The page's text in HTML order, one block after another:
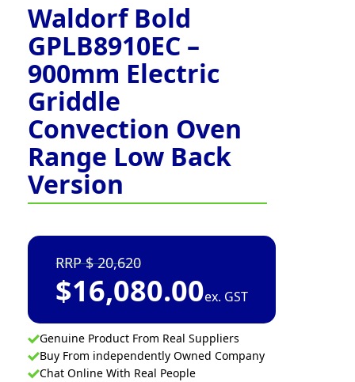
Waldorf Bold
GPLB8910EC –
900mm Electric
Griddle
Convection Oven
Range Low Back
Version
20,620
$16,080.00ex. GST
Genuine Product From Real Suppliers
Buy From independently Owned Company
Chat Online With Real People